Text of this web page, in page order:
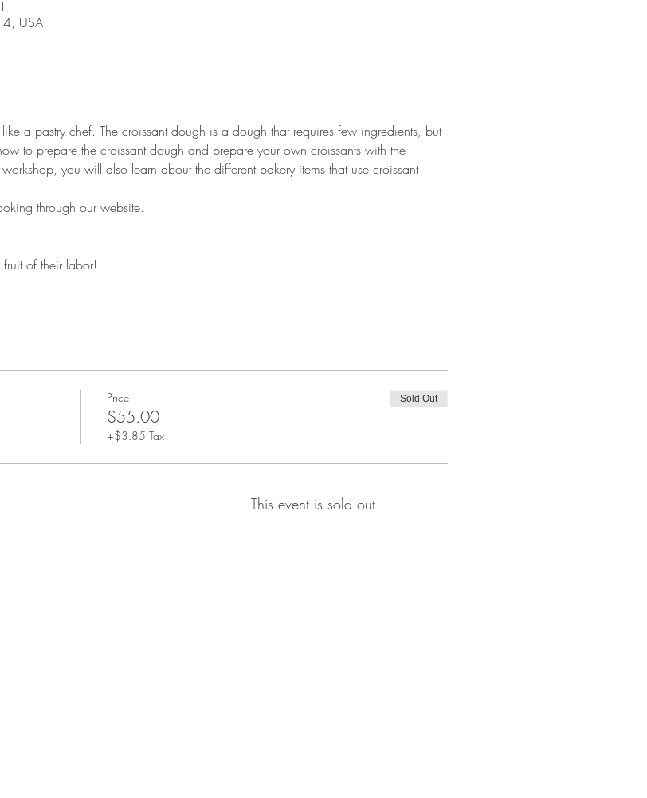
USA
a pastry chef. The croissant dough is a dough that requires few ingredients, but
to prepare the croissant dough and prepare your own croissants with the
you will also learn about the different bakery items that use croissant
through our website.
of their labor!
Price
$55.00
+$3.85 Tax
Sold Out
This event is sold out